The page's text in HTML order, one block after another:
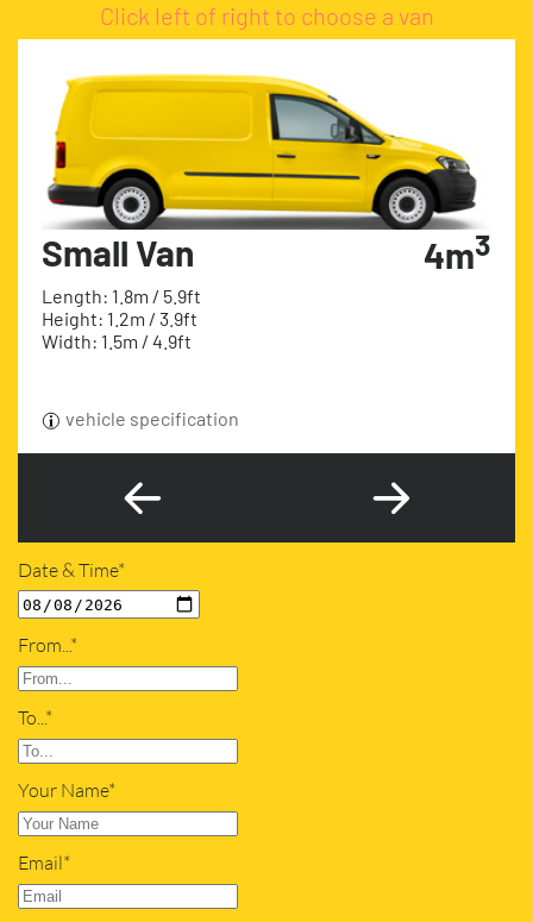
Click left of right to choose a van
Small Van
Length: 1.8m / 5.9ft
Height: 1.2m / 3.9ft
Width: 1.5m / 4.9ft
4m3
vehicle specification
Date & Time*
From...*
To...*
Your Name*
Email*